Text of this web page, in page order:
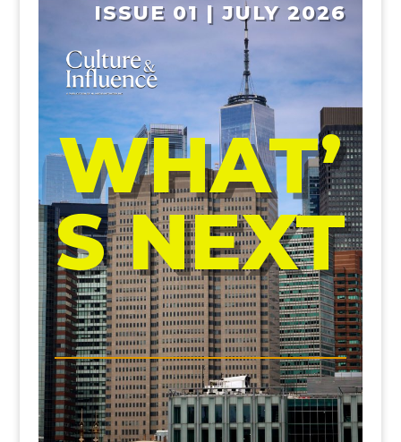
ISSUE 01 | JULY 2026
WHAT’
S NEXT